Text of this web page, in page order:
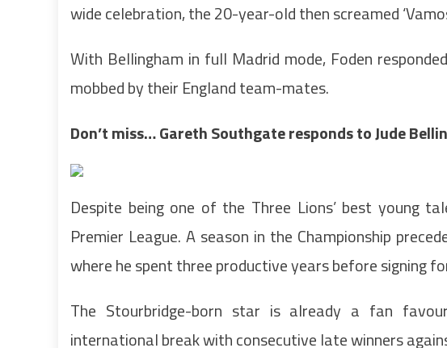
wide celebration, the 20-year-old then screamed
With Bellingham in full Madrid mode, Foden
mobbed by their England team-mates.
Don’t miss…Gareth Southgate responds to Jude
Despite being one of the Three Lions’ best young
Premier League. A season in the Championship
where he spent three productive years before signing
The Stourbridge-born star is already a fan
international break with consecutive late winners